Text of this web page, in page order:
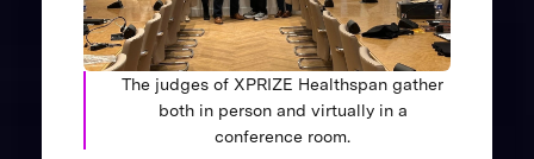
The judges of XPRIZE Healthspan gather
both in person and virtually in a
conference room.